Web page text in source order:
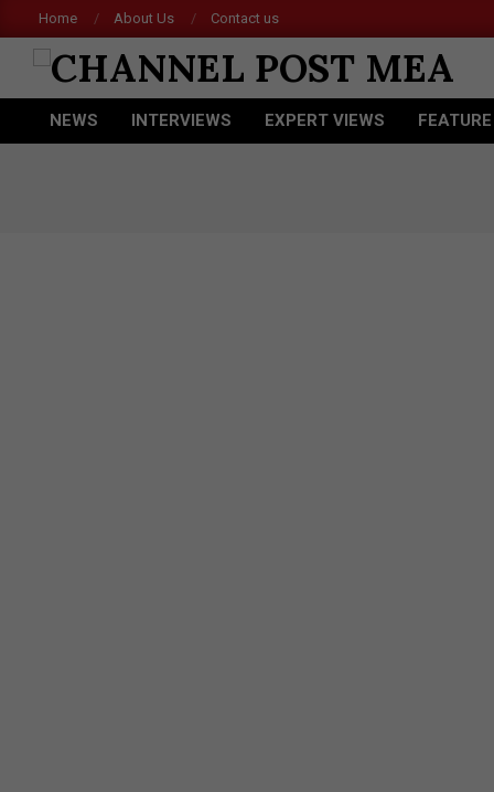
to
content
Home About Us Contact us
CHANNEL
POST
Primary
NEWS INTERVIEWS EXPERT VIEWS